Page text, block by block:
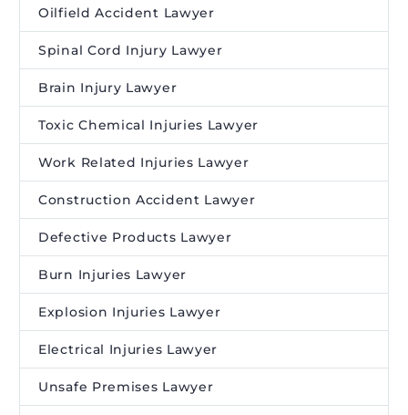
Oilfield Accident Lawyer
Spinal Cord Injury Lawyer
Brain Injury Lawyer
Toxic Chemical Injuries Lawyer
Work Related Injuries Lawyer
Construction Accident Lawyer
Defective Products Lawyer
Burn Injuries Lawyer
Explosion Injuries Lawyer
Electrical Injuries Lawyer
Unsafe Premises Lawyer